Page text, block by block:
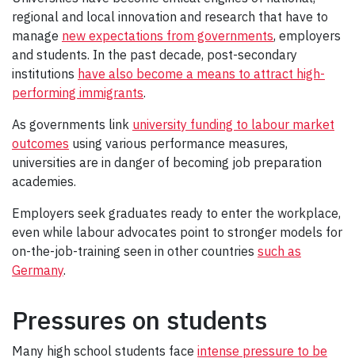
regional and local innovation and research that have to
manage new expectations from governments, employers
and students. In the past decade, post-secondary
institutions have also become a means to attract high-
performing immigrants.
As governments link university funding to labour market
outcomes using various performance measures,
universities are in danger of becoming job preparation
academies.
Employers seek graduates ready to enter the workplace,
even while labour advocates point to stronger models for
on-the-job-training seen in other countries such as
Germany.
Pressures on students
Many high school students face intense pressure to be